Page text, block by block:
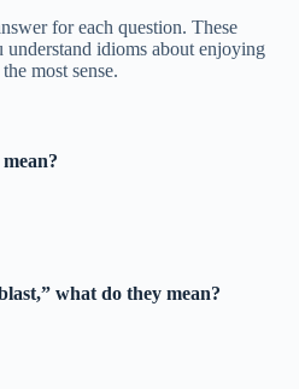
for each question. These
idioms about enjoying
most sense.
what do they mean?